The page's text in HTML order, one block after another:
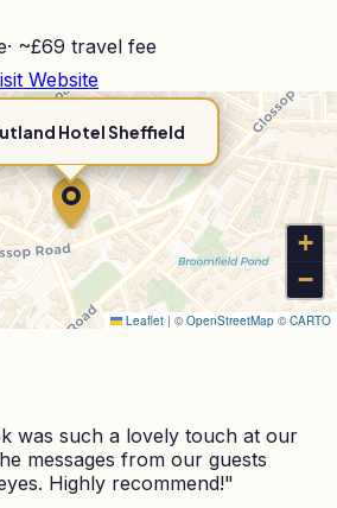
· ~£69 travel fee
Website
Hotel Sheffield
+
−
Leaflet | © OpenStreetMap © CARTO
was such a lovely touch at our
messages from our guests
Highly recommend!"